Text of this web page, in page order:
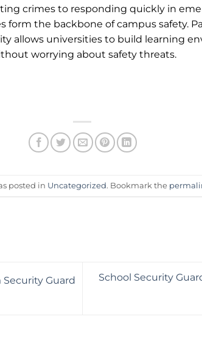
crimes to responding quickly in
form the backbone of campus safety.
allows universities to build learning
worrying about safety threats.
posted in Uncategorized. Bookmark the
Guard
School Security